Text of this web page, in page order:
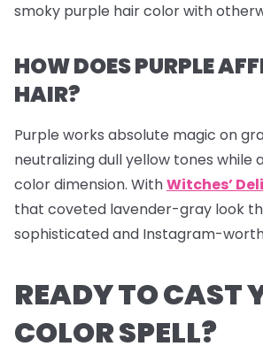
smoky purple hair color with
HOW DOES PURPLE
HAIR?
Purple works absolute magic on
neutralizing dull yellow tones while
color dimension. WithWitches’
that coveted lavender-gray look
sophisticated and Instagram-
READY TO CAST
COLOR SPELL?